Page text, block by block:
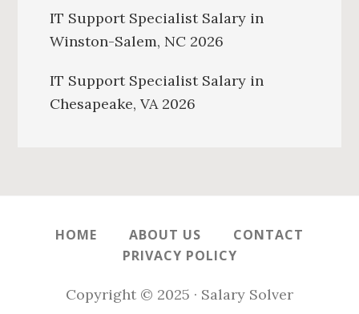
IT Support Specialist Salary in
Winston-Salem, NC 2026
IT Support Specialist Salary in
Chesapeake, VA 2026
HOME ABOUT US
CONTACT
PRIVACY POLICY
Copyright © 2025 · Salary Solver